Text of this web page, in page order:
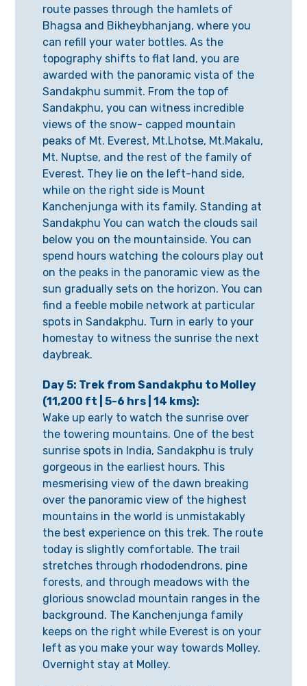
route passes through the hamlets of
Bhagsa and Bikheybhanjang, where you
can refill your water bottles. As the
topography shifts to flat land, you are
awarded with the panoramic vista of the
Sandakphu summit. From the top of
Sandakphu, you can witness incredible
views of the snow- capped mountain
peaks of Mt. Everest, Mt.Lhotse, Mt.Makalu,
Mt. Nuptse, and the rest of the family of
Everest. They lie on the left-hand side,
while on the right side is Mount
Kanchenjunga with its family. Standing at
Sandakphu You can watch the clouds sail
below you on the mountainside. You can
spend hours watching the colours play out
on the peaks in the panoramic view as the
sun gradually sets on the horizon. You can
find a feeble mobile network at particular
spots in Sandakphu. Turn in early to your
homestay to witness the sunrise the next
daybreak.
Day 5: Trek from Sandakphu to Molley
(11,200 ft | 5-6 hrs | 14 kms):
Wake up early to watch the sunrise over
the towering mountains. One of the best
sunrise spots in India, Sandakphu is truly
gorgeous in the earliest hours. This
mesmerising view of the dawn breaking
over the panoramic view of the highest
mountains in the world is unmistakably
the best experience on this trek. The route
today is slightly comfortable. The trail
stretches through rhododendrons, pine
forests, and through meadows with the
glorious snowclad mountain ranges in the
background. The Kanchenjunga family
keeps on the right while Everest is on your
left as you make your way towards Molley.
Overnight stay at Molley.